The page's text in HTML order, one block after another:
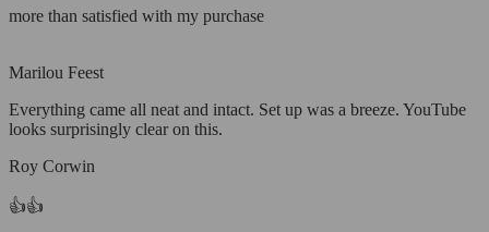
more than satisfied with my purchase
Marilou Feest
Everything came all neat and intact. Set up was a breeze. YouTube
looks surprisingly clear on this.
Roy Corwin
👍👍